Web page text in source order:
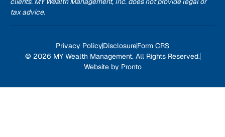
tax advice.
Privacy PolicyDisclosureForm CRS
© 2026 MY Wealth Management. All Rights Reserved.
Website by Pronto